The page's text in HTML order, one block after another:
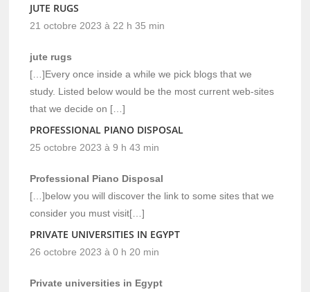
JUTE RUGS
21 octobre 2023 à 22 h 35 min
jute rugs
[…]Every once inside a while we pick blogs that we
study. Listed below would be the most current web-sites
that we decide on […]
PROFESSIONAL PIANO DISPOSAL
25 octobre 2023 à 9 h 43 min
Professional Piano Disposal
[…]below you will discover the link to some sites that we
consider you must visit[…]
PRIVATE UNIVERSITIES IN EGYPT
26 octobre 2023 à 0 h 20 min
Private universities in Egypt